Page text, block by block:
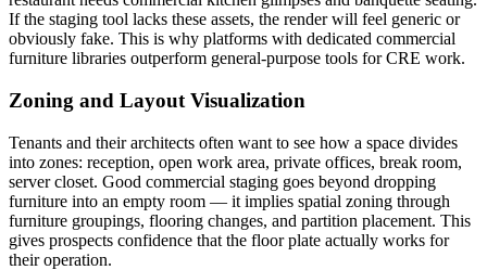
If the staging tool lacks these assets, the render will feel generic or
obviously fake. This is why platforms with dedicated commercial
furniture libraries outperform general-purpose tools for CRE work.
Zoning and Layout Visualization
Tenants and their architects often want to see how a space divides
into zones: reception, open work area, private offices, break room,
server closet. Good commercial staging goes beyond dropping
furniture into an empty room — it implies spatial zoning through
furniture groupings, flooring changes, and partition placement. This
gives prospects confidence that the floor plate actually works for
their operation.